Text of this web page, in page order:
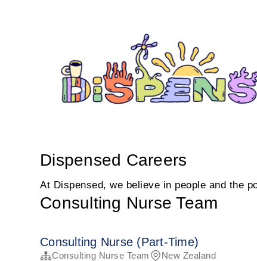
Dispensed Careers
At Dispensed, we believe in people and the
Consulting Nurse Team
Consulting Nurse (Part-Time)
Consulting Nurse Team New Zealand